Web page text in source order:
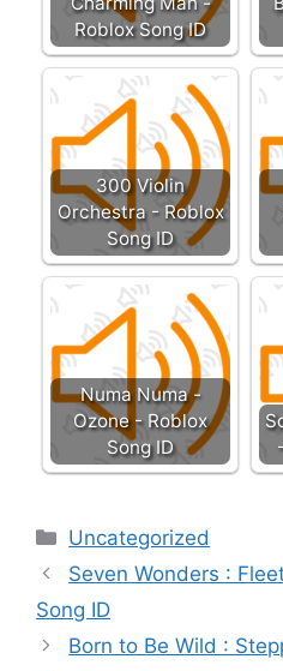
Roblox Song ID
300 Violin
Orchestra - Roblox
Song ID
Numa Numa -
Ozone - Roblox
Song ID
Categories
Uncategorized
Seven Wonders :
Song ID
Born to Be Wild :